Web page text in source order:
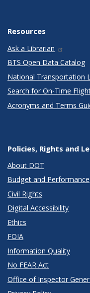
Resources
Ask a Librarian
BTS Open Data Catalog
National Transportation
Search for On-Time
Acronyms and Terms
Policies, Rights and
About DOT
Budget and Performance
Civil Rights
Digital Accessibility
Ethics
FOIA
Information Quality
No FEAR Act
Office of Inspector